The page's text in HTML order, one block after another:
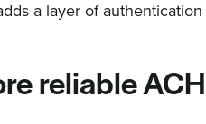
a layer of
reliable